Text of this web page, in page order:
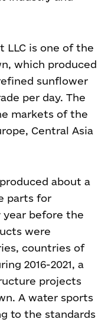
LLC is one of the
which produced
sunflower
per day. The
markets of the
Central Asia
about a
parts for
year before the
were
countries of
2016-2021, a
projects
A water sports
to the standards